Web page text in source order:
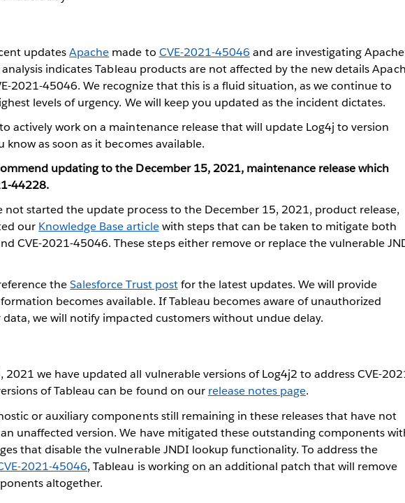
updatesApache made to CVE-2021-45046 and are investigating
indicates Tableau products are not affected by the new details
2021-45046. We recognize that this is a fluid situation, as we continue to
levels of urgency. We will keep you updated as the incident dictates.
actively work on a maintenance release that will update Log4j to version
know as soon as it becomes available.
updating to the December 15, 2021, maintenance release which
44228.
not started the update process to the December 15, 2021, product release,
our Knowledge Base articlewith steps that can be taken to mitigate both
CVE-2021-45046. These steps either remove or replace the vulnerable
theSalesforce Trust postfor the latest updates. We will provide
becomes available. If Tableau becomes aware of unauthorized
data, we will notify impacted customers without undue delay.
2021 we have updated all vulnerable versions of Log4j2 to address CVE-
of Tableau can be found on our release notes page.
or auxiliary components still remaining in these releases that have not
unaffected version. We have mitigated these outstanding components
that disable the vulnerable JNDI lookup functionality. To address the
2021-45046, Tableau is working on an additional patch that will remove
altogether.